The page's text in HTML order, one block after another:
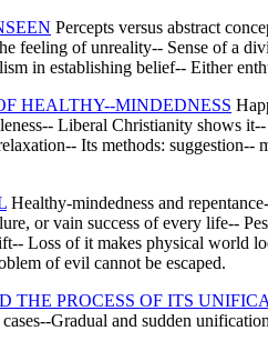
Percepts versus abstract
feeling of unreality-- Sense of a
in establishing belief-- Either
HEALTHY--MINDEDNESS
Liberal Christianity shows
Its methods:
Healthy-mindedness and
or vain success of every life--
Loss of it makes physical world
of evil cannot be escaped.
PROCESS OF ITS
Gradual and sudden